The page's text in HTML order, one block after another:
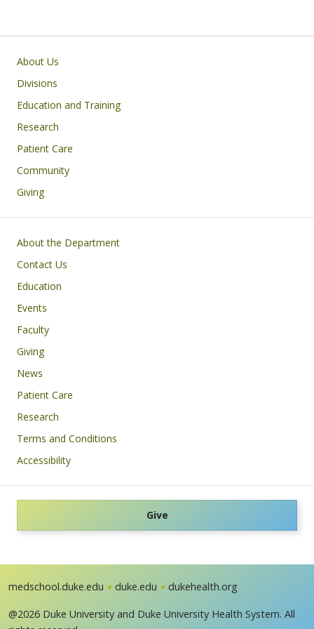
Main navigation
About Us
Divisions
Education and Training
Research
Patient Care
Community
Giving
Footer
About the Department
Contact Us
Education
Events
Faculty
Giving
News
Patient Care
Research
Terms and Conditions
Accessibility
Give
medschool.duke.edu duke.edu dukehealth.org
@2026 Duke University and Duke University Health System. All